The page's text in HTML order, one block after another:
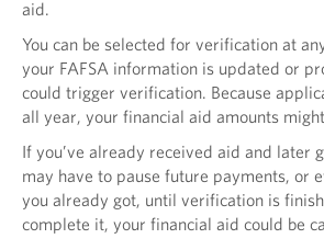
aid.
You can be selected for verification at
your FAFSA information is updated or
could trigger verification. Because
all year, your financial aid amounts
If you’ve already received aid and later
may have to pause future payments, or
you already got, until verification is
complete it, your financial aid could be